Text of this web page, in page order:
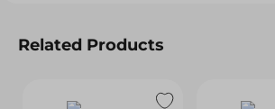
Related Products